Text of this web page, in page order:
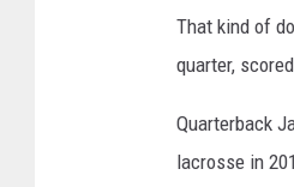
That kind of
quarter,
Quarterback
lacrosse in